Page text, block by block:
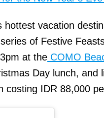
hottest vacation
of Festive
at the COMO
Day lunch, and
costing IDR 88,000